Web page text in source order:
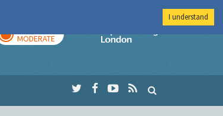
MODERATE
Imperial College
I understand